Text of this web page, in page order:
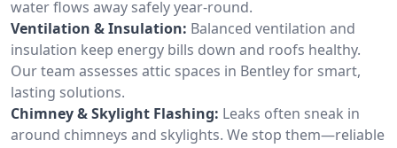
water flows away safely year-round.
Ventilation & Insulation: Balanced ventilation and
insulation keep energy bills down and roofs healthy.
Our team assesses attic spaces in Bentley for smart,
lasting solutions.
Chimney & Skylight Flashing: Leaks often sneak in
around chimneys and skylights. We stop them—reliable